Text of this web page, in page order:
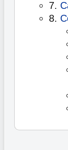
7.
8.